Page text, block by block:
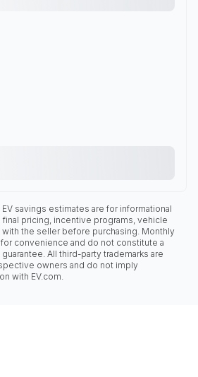
savings estimates are for informational
pricing, incentive programs, vehicle
the seller before purchasing. Monthly
convenience and do not constitute a
All third-party trademarks are
owners and do not imply
with EV.com.